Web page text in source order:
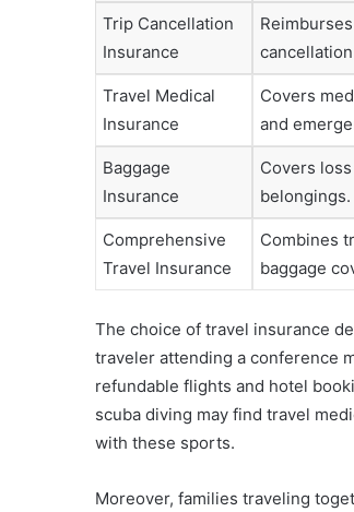
Trip Cancellation
Insurance
Travel Medical
Insurance
Covers
and
Baggage
Insurance
Covers
belongings.
Comprehensive
Travel Insurance
Combines
baggage
The choice of travel insurance
traveler attending a conference
refundable flights and hotel
scuba diving may find travel
with these sports.
Moreover, families traveling